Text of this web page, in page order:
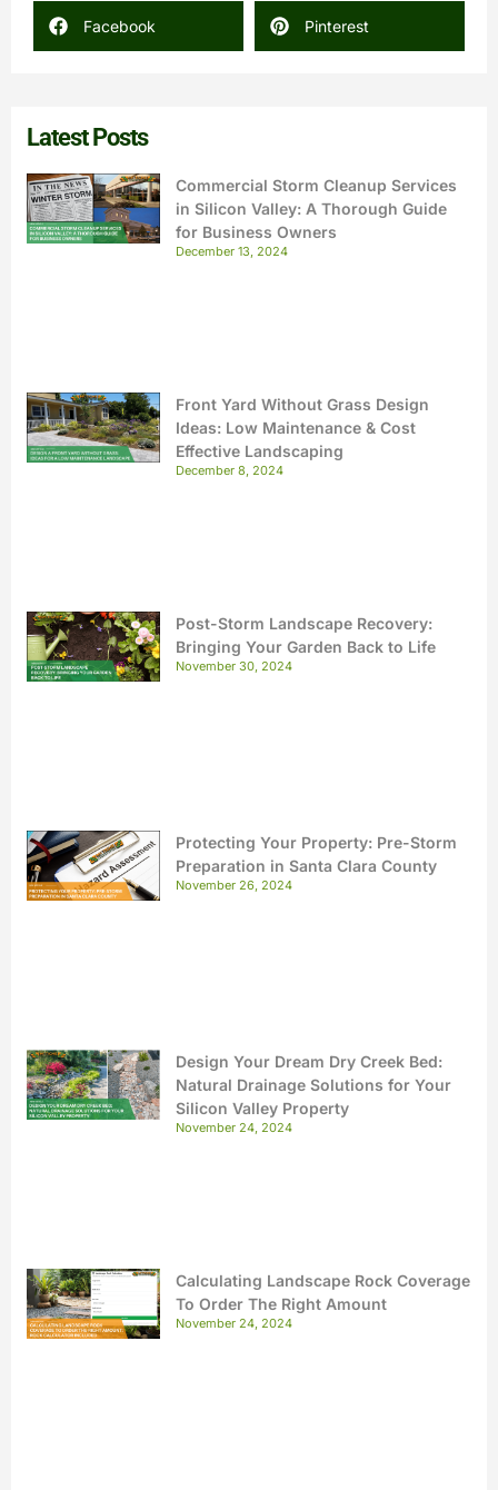
Facebook Pinterest
Latest Posts
Commercial Storm Cleanup Services
in Silicon Valley: A Thorough Guide
for Business Owners
December 13, 2024
Front Yard Without Grass Design
Ideas: Low Maintenance & Cost
Effective Landscaping
December 8, 2024
Post-Storm Landscape Recovery:
Bringing Your Garden Back to Life
November 30, 2024
Protecting Your Property: Pre-Storm
Preparation in Santa Clara County
November 26, 2024
Design Your Dream Dry Creek Bed:
Natural Drainage Solutions for Your
Silicon Valley Property
November 24, 2024
Calculating Landscape Rock Coverage
To Order The Right Amount
November 24, 2024